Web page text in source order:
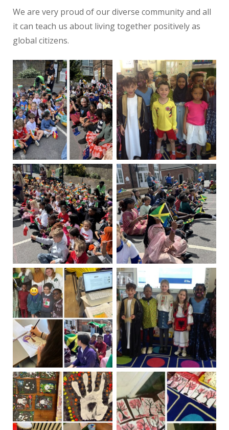
We are very proud of our diverse community and all
it can teach us about living together positively as
global citizens.